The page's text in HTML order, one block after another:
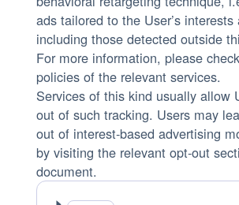
ads tailored to the User’s interests
including those detected outside
For more information, please
policies of the relevant services.
Services of this kind usually allow
out of such tracking. Users may
out of interest-based advertising
by visiting the relevant opt-out
document.